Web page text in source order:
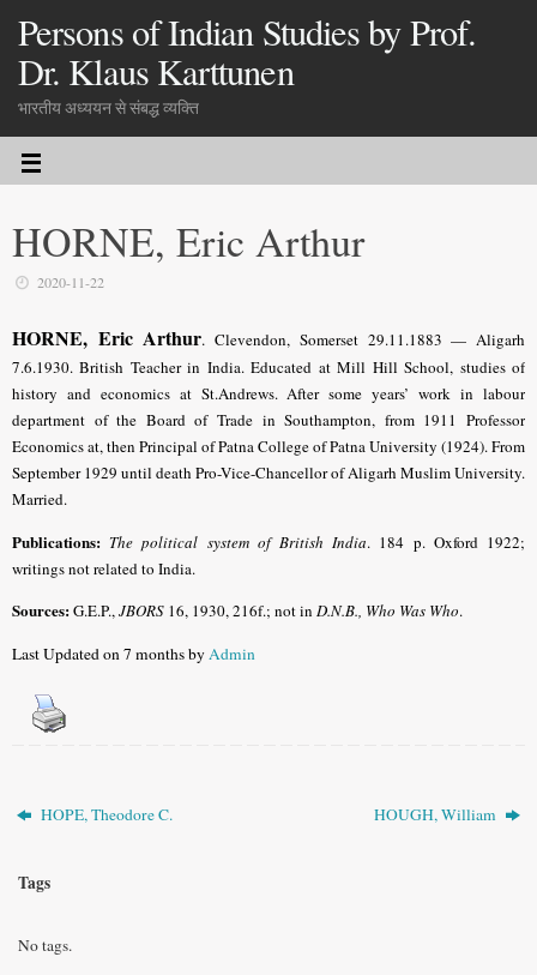
Persons of Indian Studies by Prof.
Dr. Klaus Karttunen
भारतीय अध्ययन से संबद्ध व्यक्ति
HORNE, Eric Arthur
2020-11-22
HORNE, Eric Arthur. Clevendon, Somerset 29.11.1883 — Aligarh
7.6.1930. British Teacher in India. Educated at Mill Hill School, studies of
history and economics at St.Andrews. After some years’ work in labour
department of the Board of Trade in Southampton, from 1911 Professor
Economics at, then Principal of Patna College of Patna University (1924). From
September 1929 until death Pro-Vice-Chancellor of Aligarh Muslim University.
Married.
Publications: The political system of BritishIndia. 184 p. Oxford 1922;
writings not related to India.
Sources:G.E.P.,JBORS 16, 1930, 216f.; not in D.N.B., Who Was Who.
Last Updated on 7 months byAdmin
HOPE, Theodore C. HOUGH, William
Tags
No tags.